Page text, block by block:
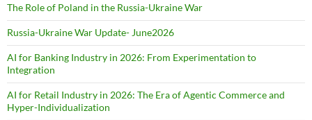
The Role of Poland in the Russia-Ukraine War
Russia-Ukraine War Update- June2026
AI for Banking Industry in 2026: From Experimentation to
Integration
AI for Retail Industry in 2026: The Era of Agentic Commerce and
Hyper-Individualization